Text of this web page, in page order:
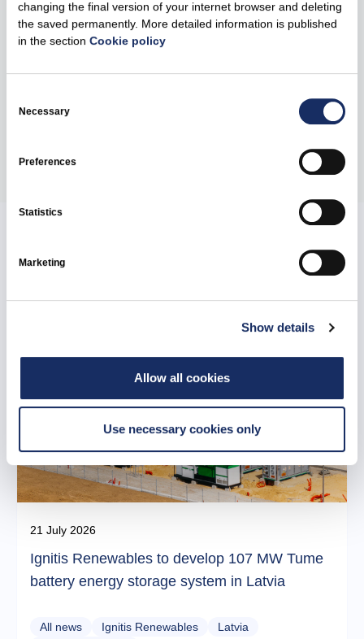
changing the final version of your internet browser and deleting
the saved permanently. More detailed information is published
in the sectionCookie policy
Selection
Necessary
Preferences
Statistics
Marketing
Show details
Allow all cookies
Use necessary cookies only
benchmark for high-quality investor relations, recognising
companies that demonstrate excellence in
communication and investor engagement. The winners
Related news
21 July 2026
Ignitis Renewables to develop 107 MW Tume
battery energy storage system in Latvia
All news Ignitis Renewables
Latvia